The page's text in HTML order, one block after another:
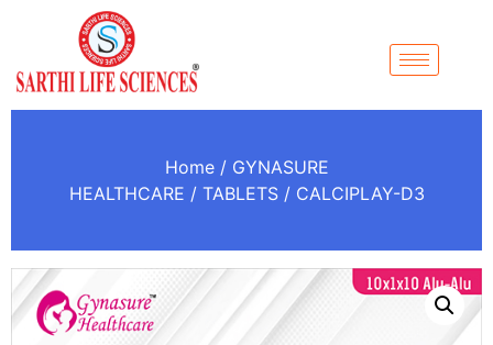
Home/ GYNASURE
HEALTHCARE / TABLETS/ CALCIPLAY-D3